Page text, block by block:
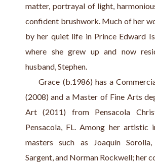
matter, portrayal of light,
confident brushwork. Much of her
by her quiet life in Prince Edward
where she grew up and now
husband, Stephen.
Grace (b.1986) has a
(2008) and a Master of Fine Arts
Art (2011) from Pensacola
Pensacola, FL. Among her artistic
masters such as Joaquín
Sargent, and Norman Rockwell; her